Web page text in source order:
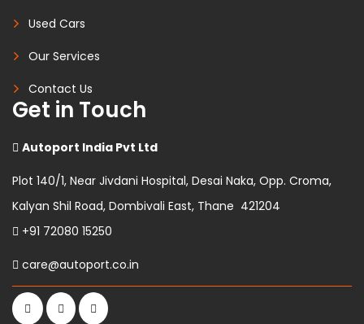
Used Cars
Our Services
Contact Us
Get in Touch
Autoport India Pvt Ltd
Plot 140/1, Near Jivdani Hospital, Desai Naka, Opp. Croma,
Kalyan Shil Road, Dombivali East, Thane 421204
+91 72080 15250
care@autoport.co.in